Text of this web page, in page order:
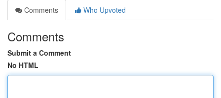
Comments
Who Upvoted
Comments
Submit a Comment
No HTML